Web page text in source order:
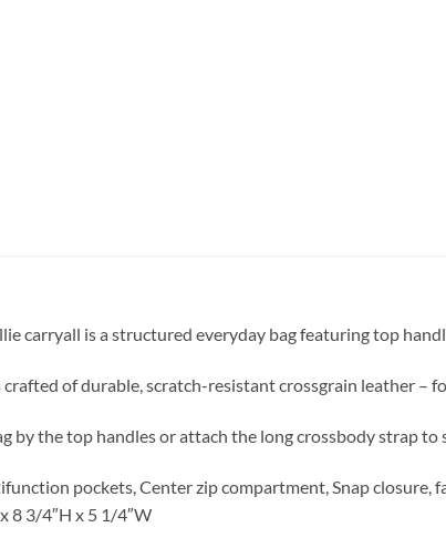
carryall is a structured everyday bag featuring top
of durable, scratch-resistant crossgrain leather –
by the top handles or attach the long crossbody strap to
pockets, Center zip compartment, Snap
8 3/4″H x 5 1/4″W